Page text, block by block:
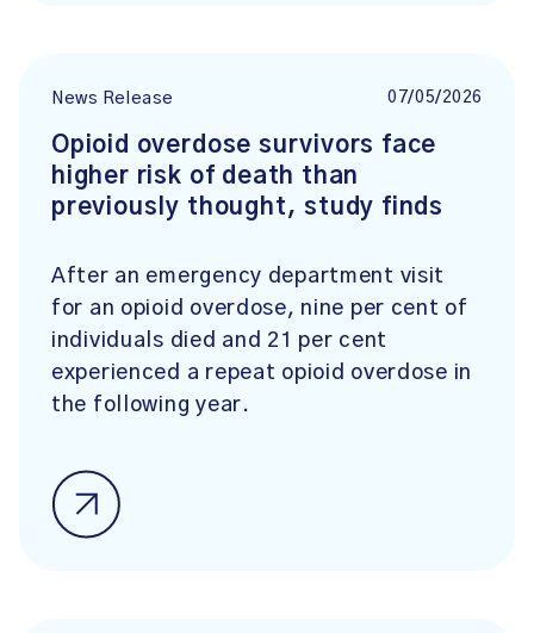
News Release 07/05/2026
Opioid overdose survivors face
higher risk of death than
previously thought, study finds
After an emergency department visit
for an opioid overdose, nine per cent of
individuals died and 21 per cent
experienced a repeat opioid overdose in
the following year.